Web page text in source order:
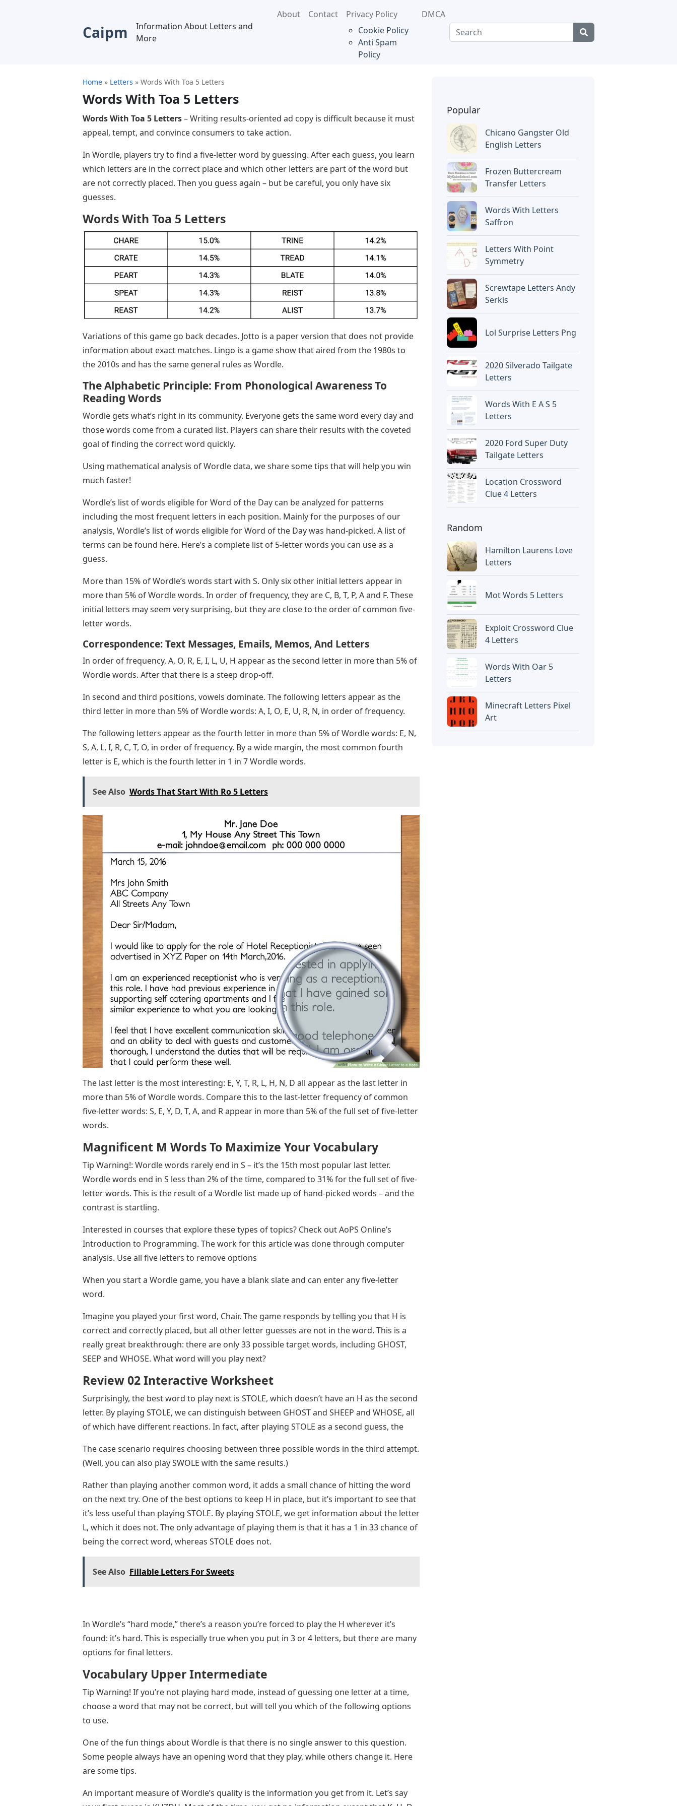
Caipm
Information About Letters and
More
About Contact
Privacy Policy
Cookie Policy
Anti Spam
Policy
DMCA
Home » Letters » Words With Toa 5 Letters
Words With Toa 5 Letters
Words With Toa 5 Letters– Writing results-oriented ad copy is difficult because it must
appeal, tempt, and convince consumers to take action.
In Wordle, players try to find a five-letter word by guessing. After each guess, you learn
which letters are in the correct place and which other letters are part of the word but
are not correctly placed. Then you guess again – but be careful, you only have six
guesses.
Words With Toa 5 Letters
Variations of this game go back decades. Jotto is a paper version that does not provide
information about exact matches. Lingo is a game show that aired from the 1980s to
the 2010s and has the same general rules as Wordle.
The Alphabetic Principle: From Phonological Awareness To
Reading Words
Wordle gets what’s right in its community. Everyone gets the same word every day and
those words come from a curated list. Players can share their results with the coveted
goal of finding the correct word quickly.
Using mathematical analysis of Wordle data, we share some tips that will help you win
much faster!
Wordle’s list of words eligible for Word of the Day can be analyzed for patterns
including the most frequent letters in each position. Mainly for the purposes of our
analysis, Wordle’s list of words eligible for Word of the Day was hand-picked. A list of
terms can be found here. Here’s a complete list of 5-letter words you can use as a
guess.
More than 15% of Wordle’s words start with S. Only six other initial letters appear in
more than 5% of Wordle words. In order of frequency, they are C, B, T, P, A and F. These
initial letters may seem very surprising, but they are close to the order of common five-
letter words.
Correspondence: Text Messages, Emails, Memos, And Letters
In order of frequency, A, O, R, E, I, L, U, H appear as the second letter in more than 5% of
Wordle words. After that there is a steep drop-off.
In second and third positions, vowels dominate. The following letters appear as the
third letter in more than 5% of Wordle words: A, I, O, E, U, R, N, in order of frequency.
The following letters appear as the fourth letter in more than 5% of Wordle words: E, N,
S, A, L, I, R, C, T, O, in order of frequency. By a wide margin, the most common fourth
letter is E, which is the fourth letter in 1 in 7 Wordle words.
See Also Words That Start With Ro 5 Letters
The last letter is the most interesting: E, Y, T, R, L, H, N, D all appear as the last letter in
more than 5% of Wordle words. Compare this to the last-letter frequency of common
five-letter words: S, E, Y, D, T, A, and R appear in more than 5% of the full set of five-letter
words.
Magnificent M Words To Maximize Your Vocabulary
Tip Warning!: Wordle words rarely end in S – it’s the 15th most popular last letter.
Wordle words end in S less than 2% of the time, compared to 31% for the full set of five-
letter words. This is the result of a Wordle list made up of hand-picked words – and the
contrast is startling.
Interested in courses that explore these types of topics? Check out AoPS Online’s
Introduction to Programming. The work for this article was done through computer
analysis. Use all five letters to remove options
When you start a Wordle game, you have a blank slate and can enter any five-letter
word.
Imagine you played your first word, Chair. The game responds by telling you that H is
correct and correctly placed, but all other letter guesses are not in the word. This is a
really great breakthrough: there are only 33 possible target words, including GHOST,
SEEP and WHOSE. What word will you play next?
Review 02 Interactive Worksheet
Surprisingly, the best word to play next is STOLE, which doesn’t have an H as the second
letter. By playing STOLE, we can distinguish between GHOST and SHEEP and WHOSE, all
of which have different reactions. In fact, after playing STOLE as a second guess, the
The case scenario requires choosing between three possible words in the third attempt.
(Well, you can also play SWOLE with the same results.)
Rather than playing another common word, it adds a small chance of hitting the word
on the next try. One of the best options to keep H in place, but it’s important to see that
it’s less useful than playing STOLE. By playing STOLE, we get information about the letter
L, which it does not. The only advantage of playing them is that it has a 1 in 33 chance of
being the correct word, whereas STOLE does not.
See Also Fillable Letters For Sweets
In Wordle’s “hard mode,” there’s a reason you’re forced to play the H wherever it’s
found: it’s hard. This is especially true when you put in 3 or 4 letters, but there are many
options for final letters.
Vocabulary Upper Intermediate
Tip Warning! If you’re not playing hard mode, instead of guessing one letter at a time,
choose a word that may not be correct, but will tell you which of the following options
to use.
One of the fun things about Wordle is that there is no single answer to this question.
Some people always have an opening word that they play, while others change it. Here
are some tips.
An important measure of Wordle’s quality is the information you get from it. Let’s say
Popular
Chicano Gangster Old
English Letters
Frozen Buttercream
Transfer Letters
Words With Letters
Saffron
Letters With Point
Symmetry
Screwtape Letters Andy
Serkis
Lol Surprise Letters Png
2020 Silverado Tailgate
Letters
Words With E A S 5
Letters
2020 Ford Super Duty
Tailgate Letters
Location Crossword
Clue 4 Letters
Random
Hamilton Laurens Love
Letters
Mot Words 5 Letters
Exploit Crossword Clue
4 Letters
Words With Oar 5
Letters
Minecraft Letters Pixel
Art